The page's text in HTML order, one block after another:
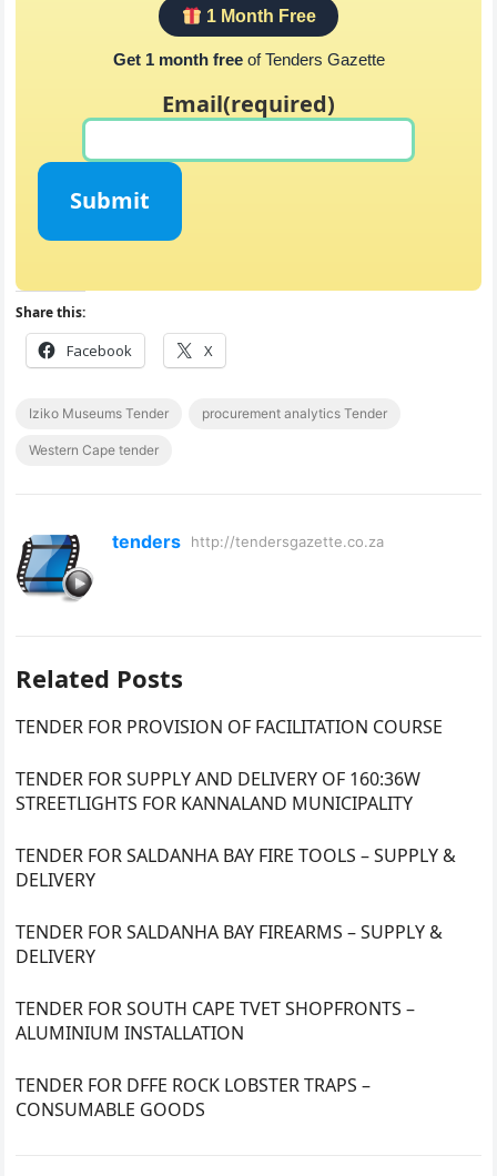
1 Month Free
Get 1 month freeof Tenders Gazette
Email(required)
Submit
Share this:
Facebook X
Iziko Museums Tender procurement analytics Tender
Western Cape tender
tenders http://tendersgazette.co.za
Related Posts
TENDER FOR PROVISION OF FACILITATION COURSE
TENDER FOR SUPPLY AND DELIVERY OF 160:36W
STREETLIGHTS FOR KANNALAND MUNICIPALITY
TENDER FOR SALDANHA BAY FIRE TOOLS – SUPPLY &
DELIVERY
TENDER FOR SALDANHA BAY FIREARMS – SUPPLY &
DELIVERY
TENDER FOR SOUTH CAPE TVET SHOPFRONTS –
ALUMINIUM INSTALLATION
TENDER FOR DFFE ROCK LOBSTER TRAPS –
CONSUMABLE GOODS